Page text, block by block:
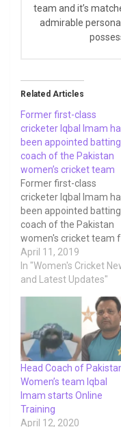
team and it’s
admirable
Related Articles
Former first-class
cricketer Iqbal Imam
been appointed batting
coach of the Pakistan
women’s cricket team
Former first-class
cricketer Iqbal Imam
been appointed batting
coach of the Pakistan
women's cricket team
next month's ICC
Women's
fixture against South
has been made as per
PCB's vision and
to invest further into
women's cricket and to
help the women
April 11, 2019
In "Women's Cricket
and Latest Updates"
Head Coach of
Women’s team Iqbal
Imam starts Online
Training
April 12, 2020